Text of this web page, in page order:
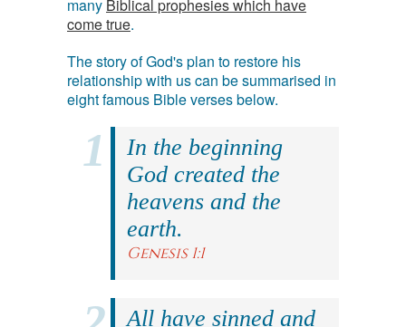
many Biblical prophesies which have
come true.
The story of God's plan to restore his
relationship with us can be summarised in
eight famous Bible verses below.
In the beginning
God created the
heavens and the
earth.
Genesis 1:1
All have sinned and